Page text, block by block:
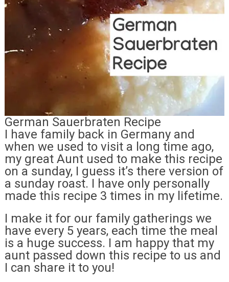
German Sauerbraten Recipe
I have family back in Germany and
when we used to visit a long time ago,
my great Aunt used to make this recipe
on a sunday, I guess it’s there version of
a sunday roast. I have only personally
made this recipe 3 times in my lifetime.
I make it for our family gatherings we
have every 5 years, each time the meal
is a huge success. I am happy that my
aunt passed down this recipe to us and
I can share it to you!